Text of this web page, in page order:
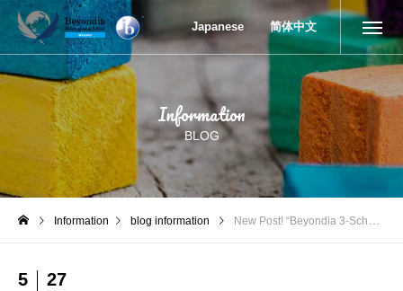
New Post! “Beyondia 3-School Joint Camp – Overnight
Japanese 简体中文
Information
BLOG
Information blog information New Post! “Beyondia 3-School Joint Camp – Overnight Experience”
5 27